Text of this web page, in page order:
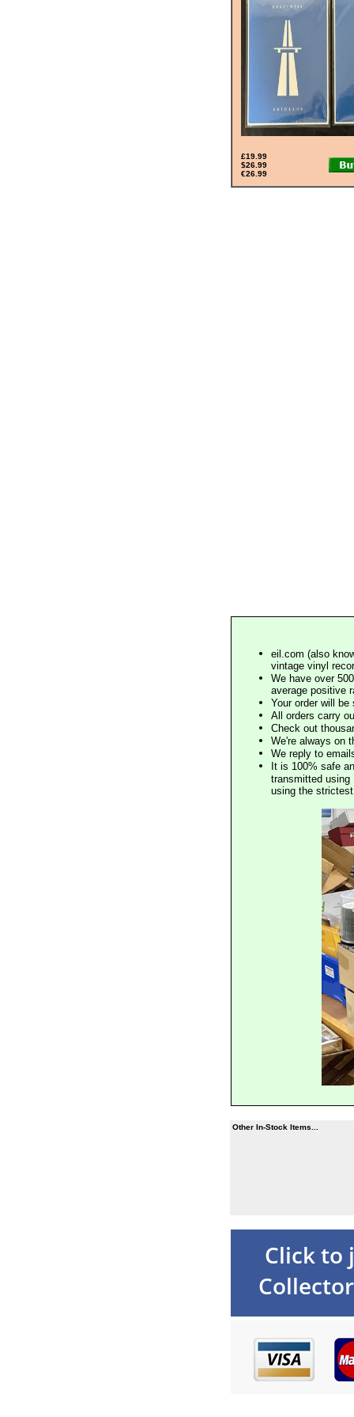
£19.99
$26.99
€26.99
eil.com (also
vintage vinyl
We have over
average positive
Your order will
All orders carry
Check out
We're always on
We reply to
It is 100% safe
transmitted using
using the
Other In-Stock Items...